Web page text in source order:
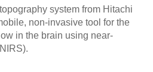
system from Hitachi
non-invasive tool for the
in the brain using near-